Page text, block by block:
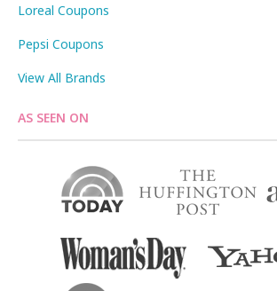
Loreal Coupons
Pepsi Coupons
View All Brands
AS SEEN ON